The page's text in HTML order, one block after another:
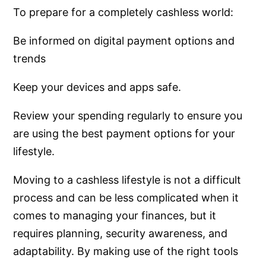
To prepare for a completely cashless world:
Be informed on digital payment options and
trends
Keep your devices and apps safe.
Review your spending regularly to ensure you
are using the best payment options for your
lifestyle.
Moving to a cashless lifestyle is not a difficult
process and can be less complicated when it
comes to managing your finances, but it
requires planning, security awareness, and
adaptability. By making use of the right tools